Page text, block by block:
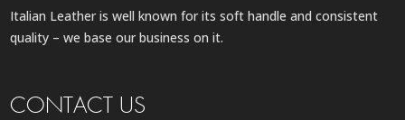
Italian Leather is well known for its soft handle and consistent
quality – we base our business on it.
CONTACT US